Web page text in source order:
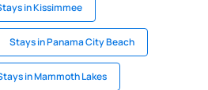
in Kissimmee
Stays in Panama City Beach
in Mammoth Lakes